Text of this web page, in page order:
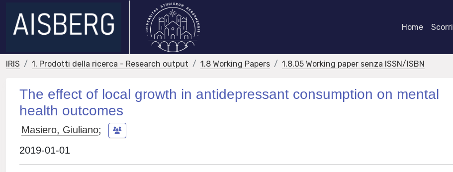
Home Scorri
IRIS 1. Prodotti della ricerca - Research output 1.8 Working Papers 1.8.05 Working paper senza ISSN/ISBN
The effect of local growth in antidepressant consumption on mental
health outcomes
Masiero, Giuliano;
2019-01-01